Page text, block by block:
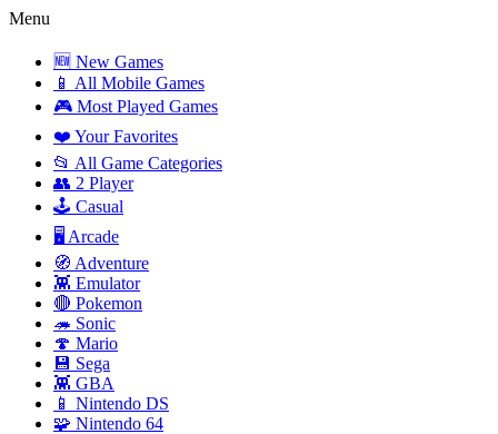
Menu
🆕 New Games
📱 All Mobile Games
🎮 Most Played Games
❤️ Your Favorites
📂 All Game Categories
👥 2 Player
🕹️ Casual
🖥️ Arcade
🧭 Adventure
👾 Emulator
🔴 Pokemon
🦔 Sonic
🍄 Mario
💾 Sega
👾 GBA
📱 Nintendo DS
🧩 Nintendo 64